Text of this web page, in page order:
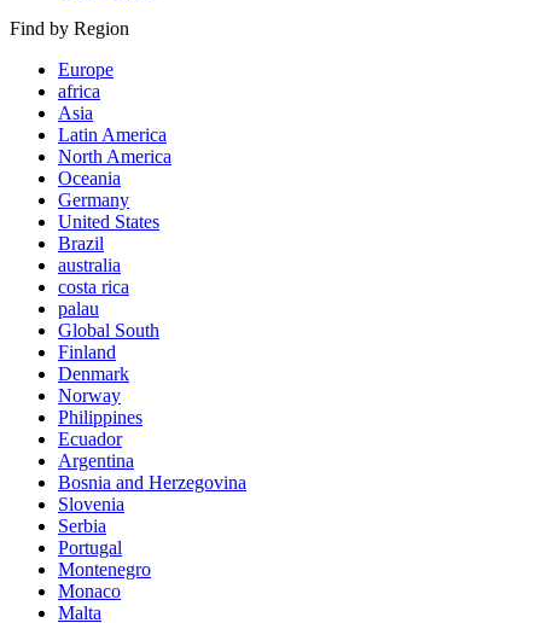
Find by Region
Europe
africa
Asia
Latin America
North America
Oceania
Germany
United States
Brazil
australia
costa rica
palau
Global South
Finland
Denmark
Norway
Philippines
Ecuador
Argentina
Bosnia and Herzegovina
Slovenia
Serbia
Portugal
Montenegro
Monaco
Malta